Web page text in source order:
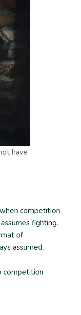
have
competition
fighting.
of
assumed.
competition